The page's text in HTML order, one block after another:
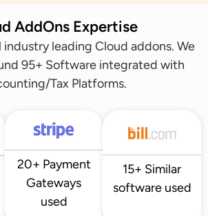
AddOns Expertise
leading Cloud addons. We
95+ Software integrated with
Tax Platforms.
20+ Payment
Gateways
used
15+ Similar
software used